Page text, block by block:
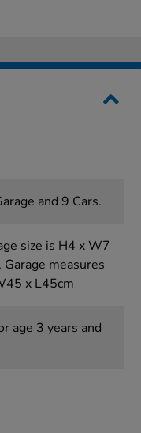
and 9 Cars.
size is H4 x W7
Garage measures
x L45cm
age 3 years and